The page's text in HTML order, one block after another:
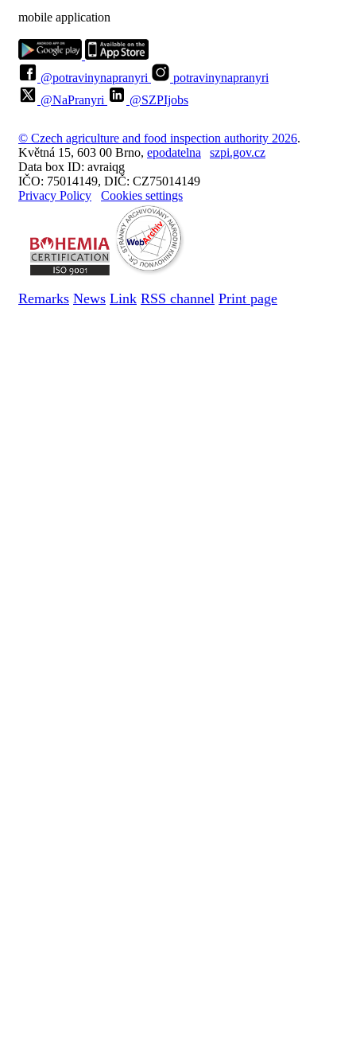
mobile application
@potravinynapranyri
potravinynapranyri
@NaPranyri
@SZPIjobs
© Czech agriculture and food inspection authority 2026.
Květná 15, 603 00 Brno, epodatelna
szpi.gov.cz
Data box ID: avraiqg
IČO: 75014149, DIČ: CZ75014149
Privacy Policy
Cookies settings
Remarks News Link RSS channel Print page